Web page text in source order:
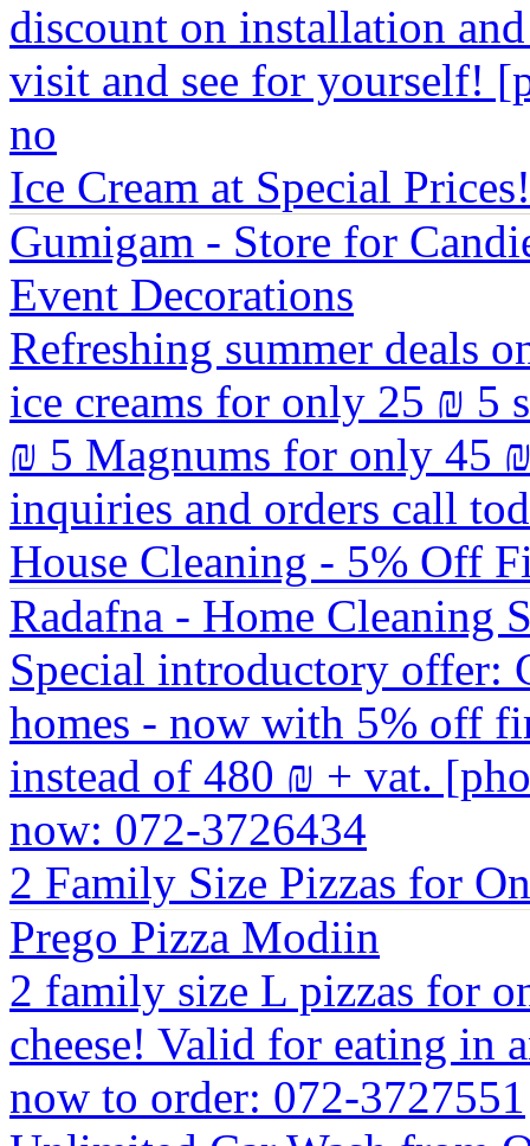
discount on installation
visit and see for yourself!
no
Ice Cream at Special Prices!
Gumigam - Store for
Event Decorations
Refreshing summer deals
ice creams for only 25 ₪ 5
₪ 5 Magnums for only 45
inquiries and orders call
House Cleaning - 5% Off
Radafna - Home Cleaning
Special introductory offer:
homes - now with 5% off
instead of 480 ₪ + vat.
now: 072-3726434
2 Family Size Pizzas for
Prego Pizza Modiin
2 family size L pizzas for
cheese! Valid for eating in
now to order: 072-3727551